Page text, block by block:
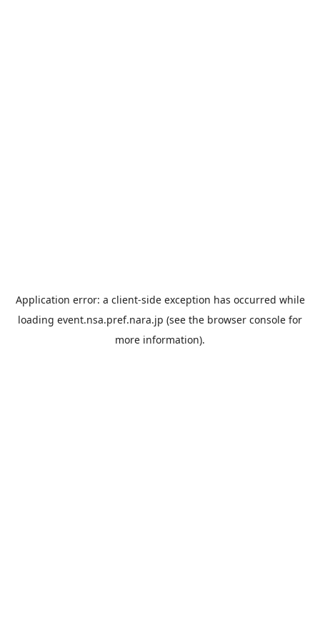
Application error: a client-side exception has occurred while
loading event.nsa.pref.nara.jp (see the browser console for
more information).